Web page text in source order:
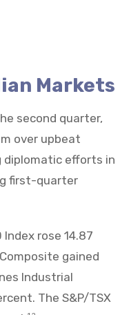
Markets
second quarter,
over upbeat
diplomatic efforts in
first-quarter
Index rose 14.87
gained
Industrial
The S&P/TSX